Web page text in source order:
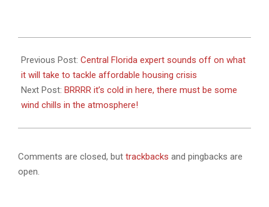
01-
18
Previous Post: Central Florida expert sounds off on what
it will take to tackle affordable housing crisis
Next Post: BRRRR it’s cold in here, there must be some
wind chills in the atmosphere!
Comments are closed, but trackbacks and pingbacks are
open.